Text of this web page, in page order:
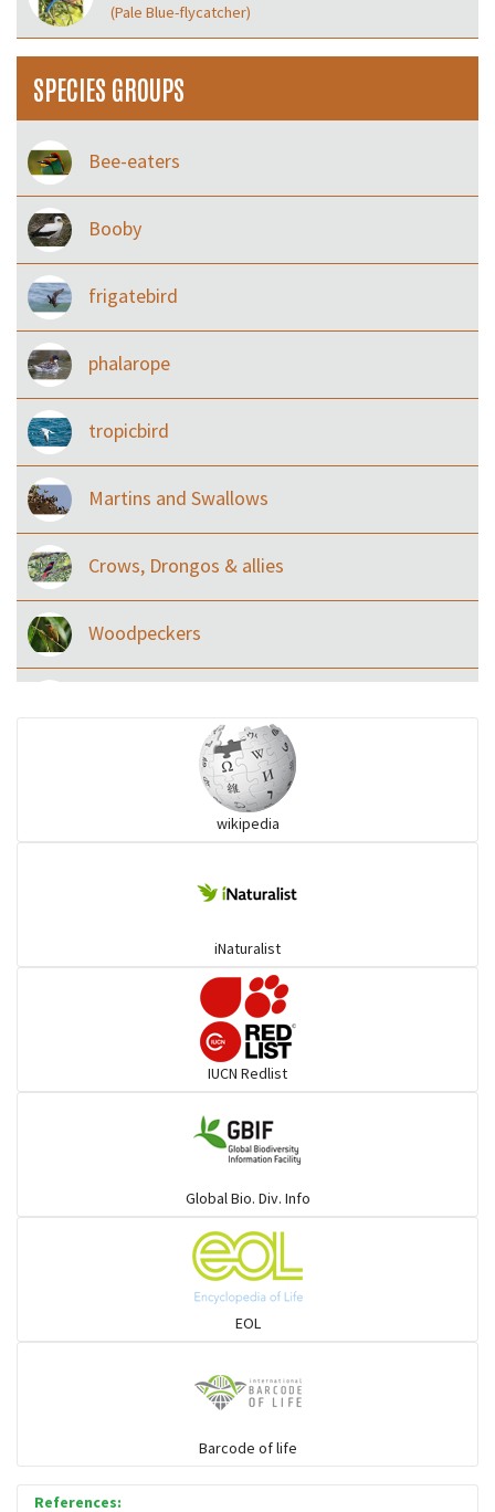
(Pale Blue-flycatcher)
SPECIES GROUPS
Bee-eaters
Booby
frigatebird
phalarope
tropicbird
Martins and Swallows
Crows, Drongos & allies
Woodpeckers
Ibises & Spoonbills
Flowerpeckers & Sunbirds
Sparrows, Wagtails, Pipits a& allies
Hawks & Eagles
wikipedia
iNaturalist
IUCN Redlist
Global Bio. Div. Info
EOL
Barcode of life
References: